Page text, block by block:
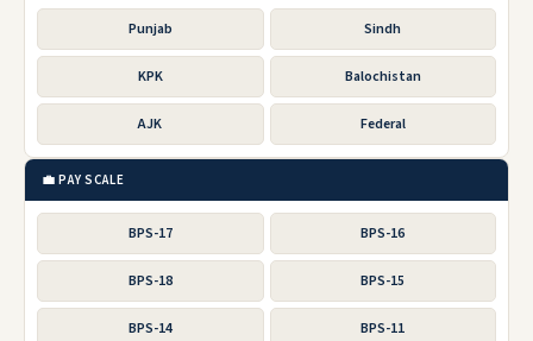
Punjab Sindh
KPK Balochistan
AJK Federal
💼 PAY SCALE
BPS-17 BPS-16
BPS-18 BPS-15
BPS-14 BPS-11